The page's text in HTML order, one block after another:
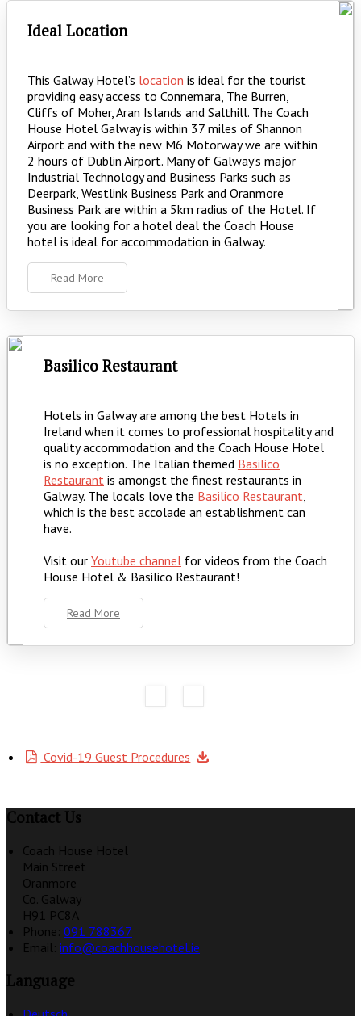
Ideal Location
This Galway Hotel’s location is ideal for the tourist
providing easy access to Connemara, The Burren,
Cliffs of Moher, Aran Islands and Salthill. The Coach
House Hotel Galway is within 37 miles of Shannon
Airport and with the new M6 Motorway we are within
2 hours of Dublin Airport. Many of Galway’s major
Industrial Technology and Business Parks such as
Deerpark, Westlink Business Park and Oranmore
Business Park are within a 5km radius of the Hotel. If
you are looking for a hotel deal the Coach House
hotel is ideal for accommodation in Galway.
Read More
Basilico Restaurant
Hotels in Galway are among the best Hotels in
Ireland when it comes to professional hospitality and
quality accommodation and the Coach House Hotel
is no exception. The Italian themed Basilico
Restaurant is amongst the finest restaurants in
Galway. The locals love the Basilico Restaurant
which is the best accolade an establishment can
have.
Visit our Youtube channel for videos from the Coach
House Hotel & Basilico Restaurant!
Read More
Covid-19 Guest Procedures
Contact Us
Coach House Hotel
Main Street
Oranmore
Co. Galway
H91 PC8A
Phone: 091 788367
Email: info@coachhousehotel.ie
Language